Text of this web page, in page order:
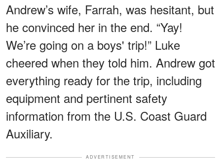
Andrew’s wife, Farrah, was hesitant, but
he convinced her in the end. “Yay!
We’re going on a boys' trip!” Luke
cheered when they told him. Andrew got
everything ready for the trip, including
equipment and pertinent safety
information from the U.S. Coast Guard
Auxiliary.
ADVERTISEMENT